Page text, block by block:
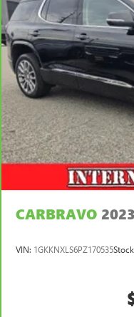
adjustable front seat
place the restraint at
head, providing
collision. Get it to
Height adjustable
Height and tilt
height of safety.
keeping you safe,
tilt adjustable rear
to place the restraint
behind your head,
the event of a
right time with
restraints.
Rear head
CARBRAVO 2023
VIN: 1GKKNXLS6PZ170535